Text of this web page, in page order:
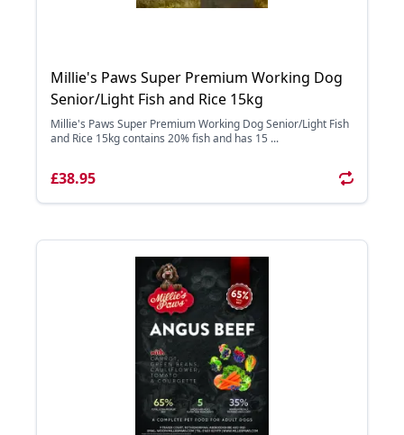
Millie's Paws Super Premium Working Dog
Senior/Light Fish and Rice 15kg
Millie's Paws Super Premium Working Dog Senior/Light Fish
and Rice 15kg contains 20% fish and has 15 ...
£38.95